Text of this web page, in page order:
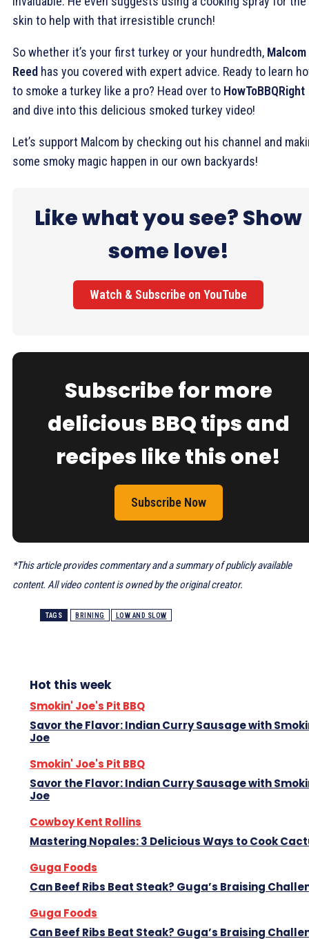
skin to help with that irresistible crunch!
So whether it’s your first turkey or your hundredth, Malcom
Reed has you covered with expert advice. Ready to learn
to smoke a turkey like a pro? Head over to HowToBBQRight
and dive into this delicious smoked turkey video!
Let’s support Malcom by checking out his channel and
some smoky magic happen in our own backyards!
Like what you see? Show
some love!
Watch & Subscribe on YouTube
Subscribe for more
delicious BBQ tips and
recipes like this one!
Subscribe Now
*This article provides commentary and a summary of publicly available
content. All video content is owned by the original creator.
TAGS BRINING LOW AND SLOW
Hot this week
Smokin' Joe's Pit BBQ
Savor the Flavor: Indian Curry Sausage with
Joe
Smokin' Joe's Pit BBQ
Savor the Flavor: Indian Curry Sausage with
Joe
Cowboy Kent Rollins
Mastering Nopales: 3 Delicious Ways to Cook
Guga Foods
Can Beef Ribs Beat Steak? Guga’s Braising
Guga Foods
Can Beef Ribs Beat Steak? Guga’s Braising